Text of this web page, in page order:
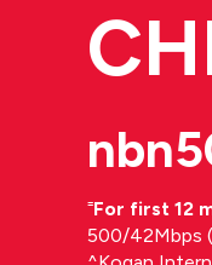
⁼For first 12
500/42Mbps